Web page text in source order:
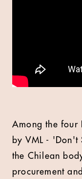
Among the four
by VML - 'Don't
the Chilean
procurement